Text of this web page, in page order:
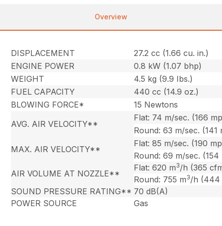
Overview
DISPLACEMENT
27.2 cc (1.66 cu. in.)
ENGINE POWER
0.8 kW (1.07 bhp)
WEIGHT
4.5 kg (9.9 Ibs.)
FUEL CAPACITY
440 cc (14.9 oz.)
BLOWING FORCE*
15 Newtons
AVG. AIR VELOCITY**
Flat: 74 m/sec. (166
Round: 63 m/sec. (141
MAX. AIR VELOCITY**
Flat: 85 m/sec. (190
Round: 69 m/sec. (154
AIR VOLUME AT NOZZLE**
Flat: 620 m3/h (365
Round: 755 m3/h (444
SOUND PRESSURE RATING** 70 dB(A)
POWER SOURCE
Gas